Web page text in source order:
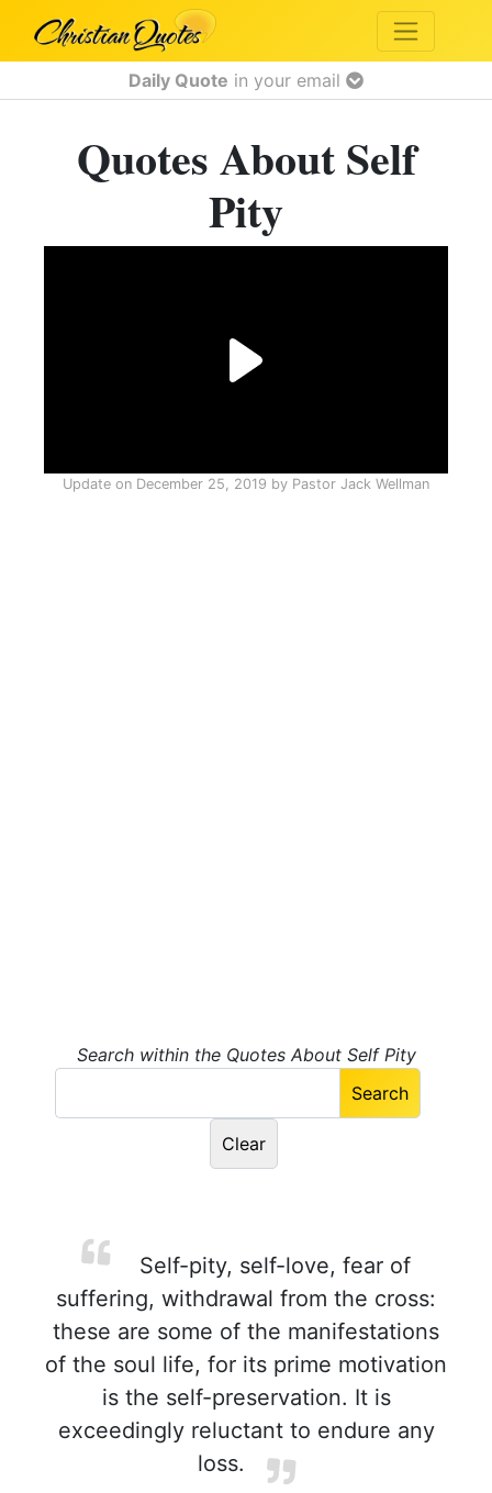
Daily Quote in your email
Quotes About Self
Pity
Update on December 25, 2019 by Pastor Jack Wellman
Search within the Quotes About Self Pity
Self-pity, self-love, fear of
suffering, withdrawal from the cross:
these are some of the manifestations
of the soul life, for its prime motivation
is the self-preservation. It is
exceedingly reluctant to endure any
loss.